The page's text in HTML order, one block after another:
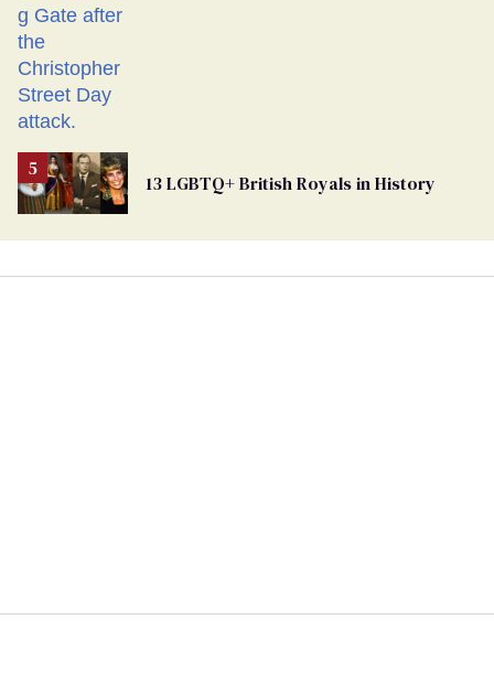
13 LGBTQ+ British Royals in History